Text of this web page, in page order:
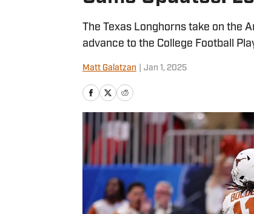
The Texas Longhorns take on the
advance to the College Football
Matt Galatzan Jan 1, 2025